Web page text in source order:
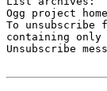
Ogg project
To
containing
Unsubscribe